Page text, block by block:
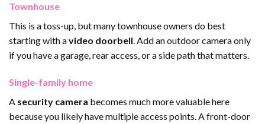
Townhouse
This is a toss-up, but many townhouse owners do best
starting with avideo doorbell. Add an outdoor camera only
if you have a garage, rear access, or a side path that matters.
Single-family home
A security camera becomes much more valuable here
because you likely have multiple access points. A front-door